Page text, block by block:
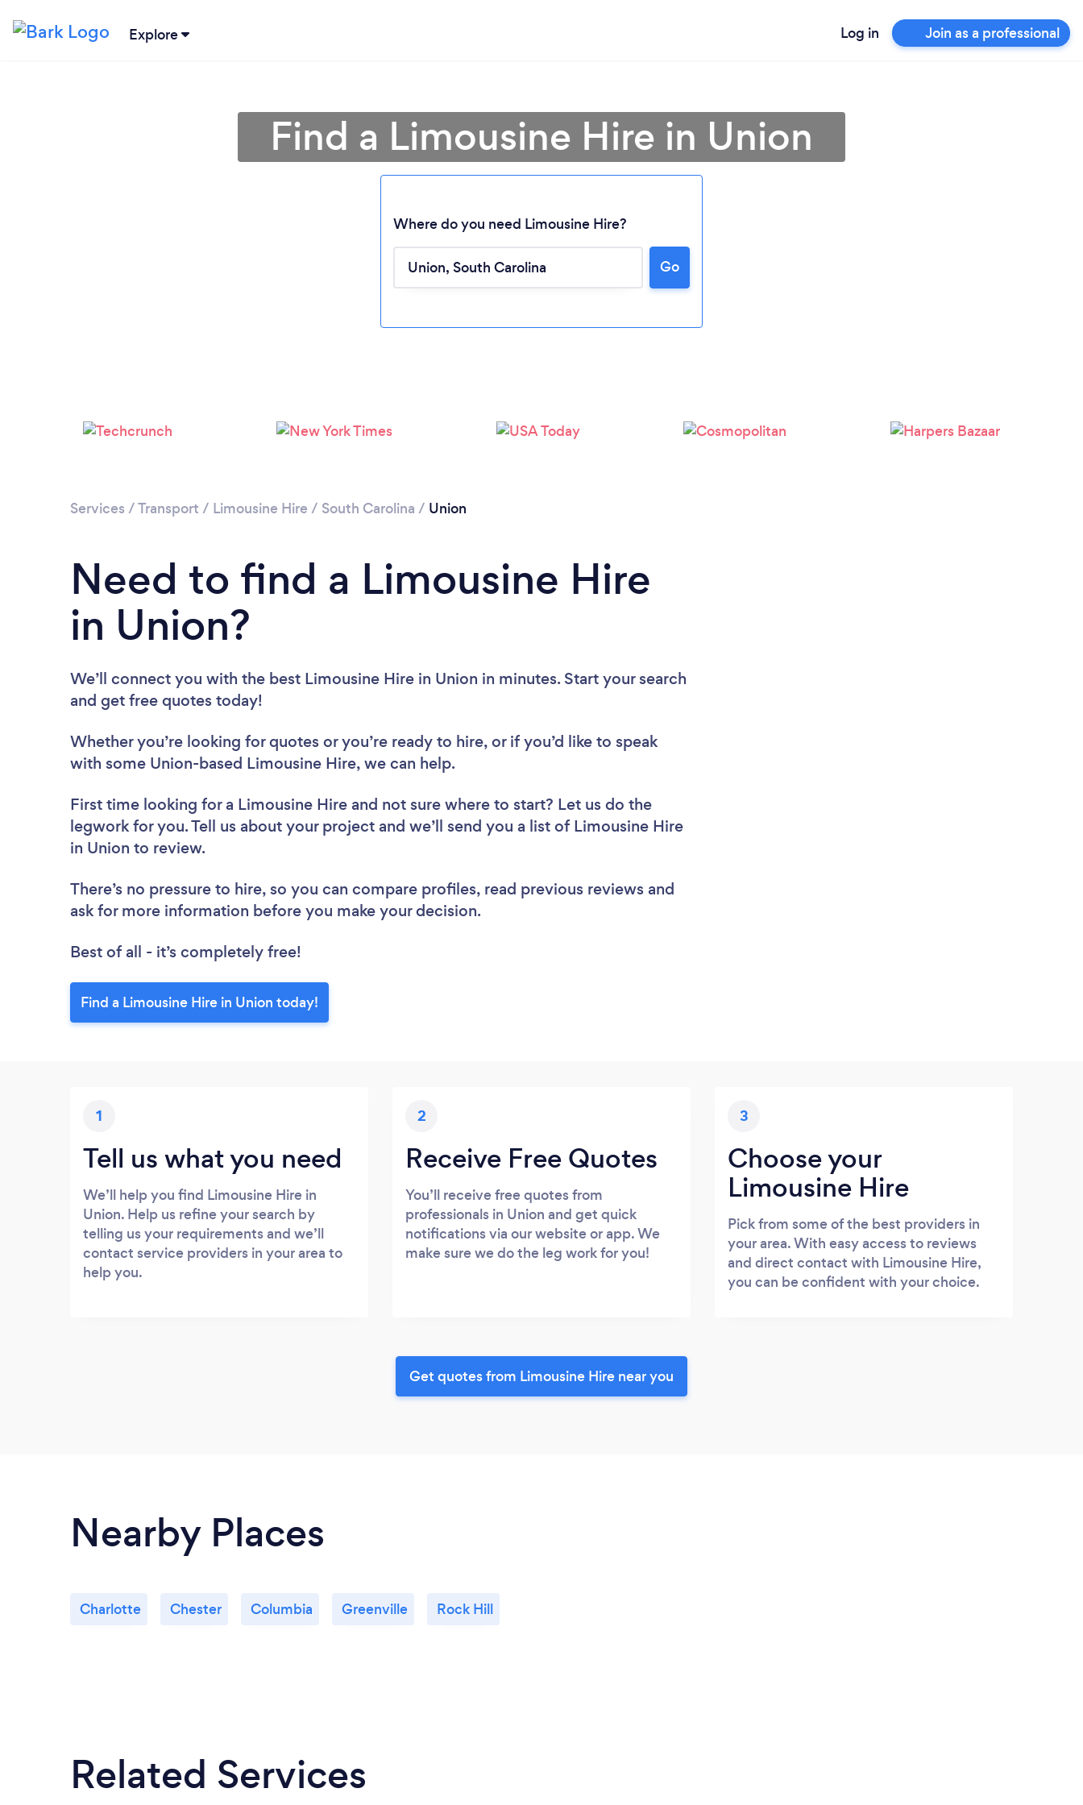
Explore Log in Join as a professional
Loading...
Please wait ...
Find a Limousine Hire in Union
Where do you need Limousine Hire?
Go
Services /Transport / Limousine Hire / South Carolina / Union
Need to find a Limousine Hire
in Union?
We’ll connect you with the best Limousine Hire in Union in minutes. Start your search
and get free quotes today!
Whether you’re looking for quotes or you’re ready to hire, or if you’d like to speak
with some Union-based Limousine Hire, we can help.
First time looking for a Limousine Hire and not sure where to start? Let us do the
legwork for you. Tell us about your project and we’ll send you a list of Limousine Hire
in Union to review.
There’s no pressure to hire, so you can compare profiles, read previous reviews and
ask for more information before you make your decision.
Best of all - it’s completely free!
Find a Limousine Hire in Union today!
1
Tell us what you need
We’ll help you find Limousine Hire in
Union. Help us refine your search by
telling us your requirements and we’ll
contact service providers in your area to
help you.
2
Receive Free Quotes
You’ll receive free quotes from
professionals in Union and get quick
notifications via our website or app. We
make sure we do the leg work for you!
3
Choose your
Limousine Hire
Pick from some of the best providers in
your area. With easy access to reviews
and direct contact with Limousine Hire,
you can be confident with your choice.
Get quotes from Limousine Hire near you
Nearby Places
Charlotte Chester Columbia Greenville Rock Hill
Related Services